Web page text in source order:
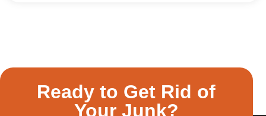
Ready to Get Rid of
Your Junk?